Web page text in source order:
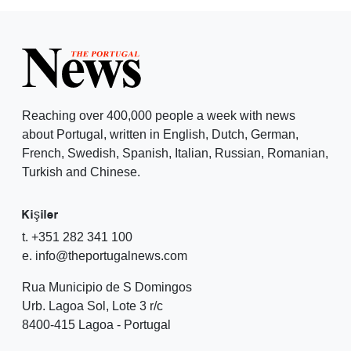
Reaching over 400,000 people a week with news
about Portugal, written in English, Dutch, German,
French, Swedish, Spanish, Italian, Russian, Romanian,
Turkish and Chinese.
Kişiler
t. +351 282 341 100
e. info@theportugalnews.com
Rua Municipio de S Domingos
Urb. Lagoa Sol, Lote 3 r/c
8400-415 Lagoa - Portugal